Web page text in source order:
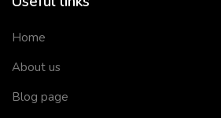
Home
About us
Blog page